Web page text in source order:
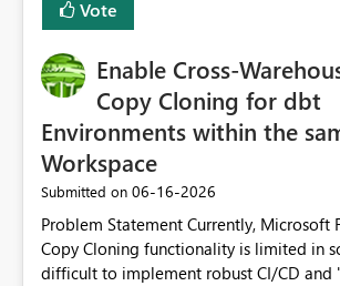
Vote
Enable Cross-
Copy Cloning for dbt
Environments within the
Workspace
Submitted on ‎06-16-2026
Problem Statement Currently, Microsoft
Copy Cloning functionality is limited in
difficult to implement robust CI/CD and